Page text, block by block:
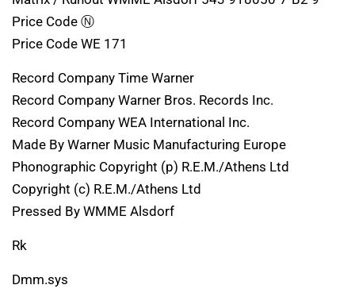
Price Code Ⓝ
Price Code WE 171
Record Company Time Warner
Record Company Warner Bros. Records Inc.
Record Company WEA International Inc.
Made By Warner Music Manufacturing Europe
Phonographic Copyright (p) R.E.M./Athens Ltd
Copyright (c) R.E.M./Athens Ltd
Pressed By WMME Alsdorf
Rk
Dmm.sys